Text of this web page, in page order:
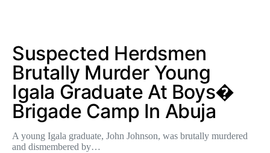
Suspected Herdsmen
Brutally Murder Young
Igala Graduate At Boys�
Brigade Camp In Abuja
A young Igala graduate, John Johnson, was brutally murdered
and dismembered by…